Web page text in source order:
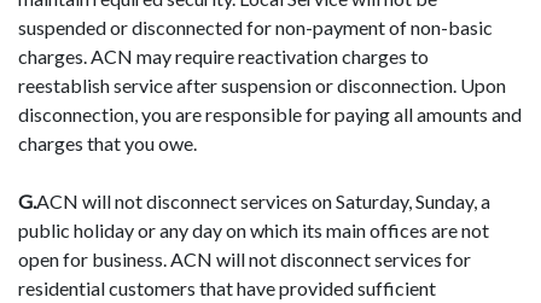
suspended or disconnected for non-payment of non-basic
charges. ACN may require reactivation charges to
reestablish service after suspension or disconnection. Upon
disconnection, you are responsible for paying all amounts and
charges that you owe.
G.ACN will not disconnect services on Saturday, Sunday, a
public holiday or any day on which its main offices are not
open for business. ACN will not disconnect services for
residential customers that have provided sufficient